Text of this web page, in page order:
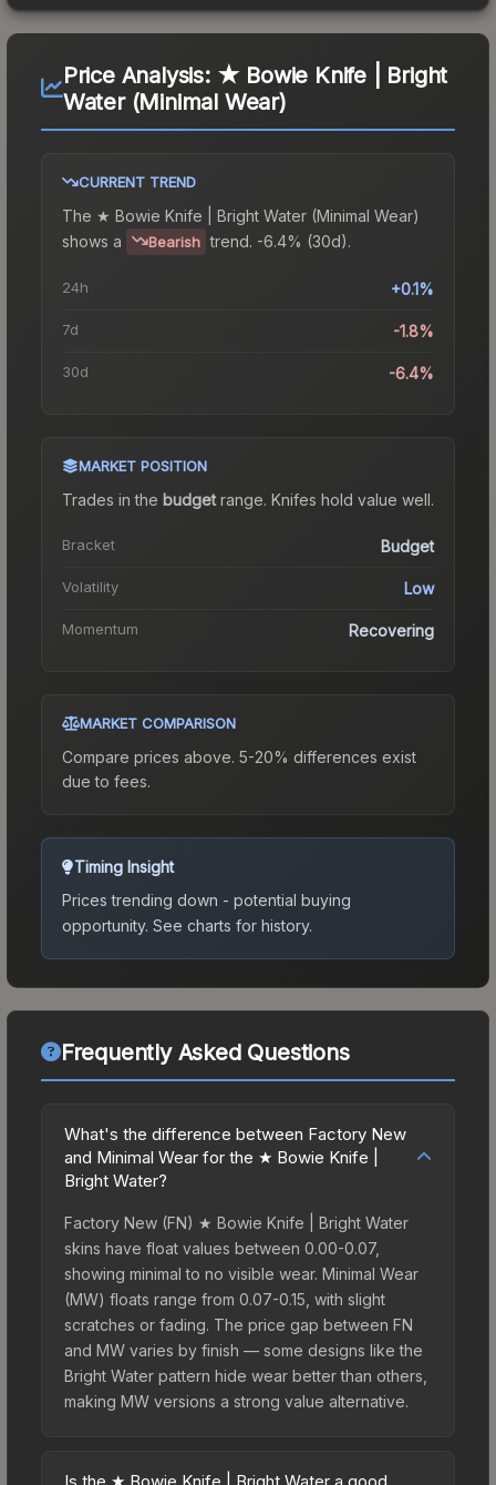
Price Analysis: ★ Bowie Knife | Bright
Water (Minimal Wear)
CURRENT TREND
The ★ Bowie Knife | Bright Water (Minimal Wear)
shows a
Bearish trend. -6.4% (30d).
24h +0.1%
7d -1.8%
30d -6.4%
MARKET POSITION
Trades in the budgetrange. Knifes hold value well.
Bracket Budget
Volatility Low
Momentum Recovering
MARKET COMPARISON
Compare prices above. 5-20% differences exist
due to fees.
Timing Insight
Prices trending down - potential buying
opportunity. See charts for history.
Frequently Asked Questions
What's the difference between Factory New
and Minimal Wear for the ★ Bowie Knife |
Bright Water?
Factory New (FN) ★ Bowie Knife | Bright Water
skins have float values between 0.00-0.07,
showing minimal to no visible wear. Minimal Wear
(MW) floats range from 0.07-0.15, with slight
scratches or fading. The price gap between FN
and MW varies by finish — some designs like the
Bright Water pattern hide wear better than others,
making MW versions a strong value alternative.
Is the ★ Bowie Knife | Bright Water a good